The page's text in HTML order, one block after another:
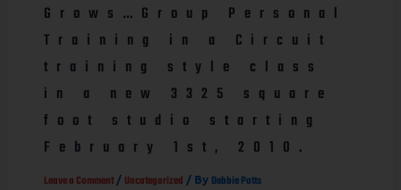
Grows…Group Personal
Training in a Circuit
training style class
in a new 3325 square
foot studio starting
February 1st, 2010.
Leave a Comment / Uncategorized / By Debbie Potts